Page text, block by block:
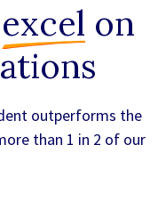
excel on
outperforms the
than 1 in 2 of our